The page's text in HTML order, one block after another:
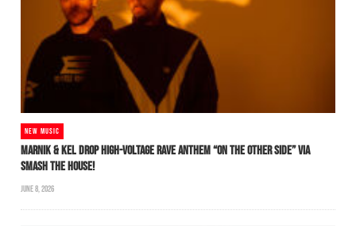
NEW MUSIC
MARNIK & KEL DROP HIGH-VOLTAGE RAVE ANTHEM “ON THE OTHER SIDE” VIA
SMASH THE HOUSE!
JUNE 8, 2026